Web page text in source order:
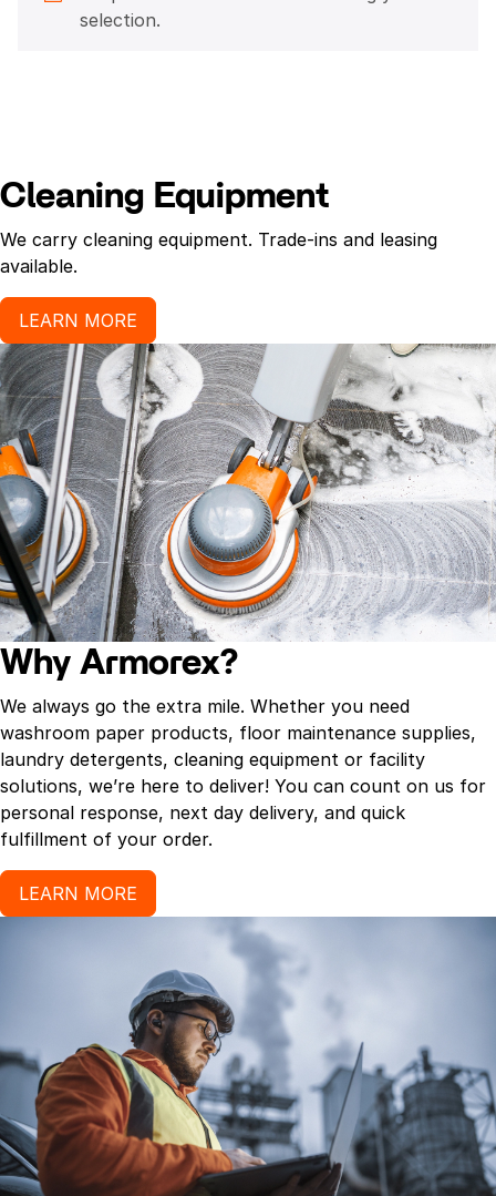
selection.
Cleaning Equipment
We carry cleaning equipment. Trade-ins and leasing
available.
LEARN MORE
Why Armorex?
We always go the extra mile. Whether you need
washroom paper products, floor maintenance supplies,
laundry detergents, cleaning equipment or facility
solutions, we’re here to deliver! You can count on us for
personal response, next day delivery, and quick
fulfillment of your order.
LEARN MORE